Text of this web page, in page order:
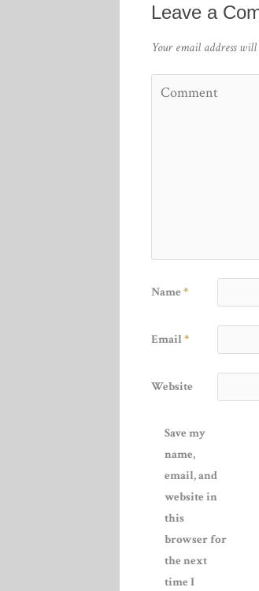
Leave a
Your email address
Name *
Email*
Website
Save my
name,
email, and
website in
this
browser for
the next
time I